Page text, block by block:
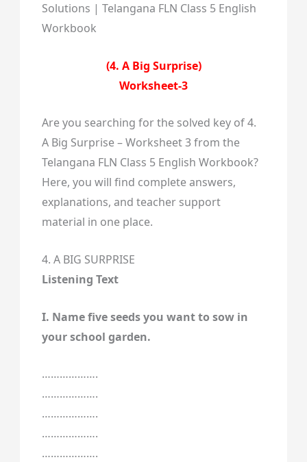
Solutions | Telangana FLN Class 5 English
Workbook
(4. A Big Surprise)
Worksheet-3
Are you searching for the solved key of 4.
A Big Surprise – Worksheet 3 from the
Telangana FLN Class 5 English Workbook?
Here, you will find complete answers,
explanations, and teacher support
material in one place.
4. A BIG SURPRISE
Listening Text
I. Name five seeds you want to sow in
your school garden.
……………….
……………….
……………….
……………….
……………….